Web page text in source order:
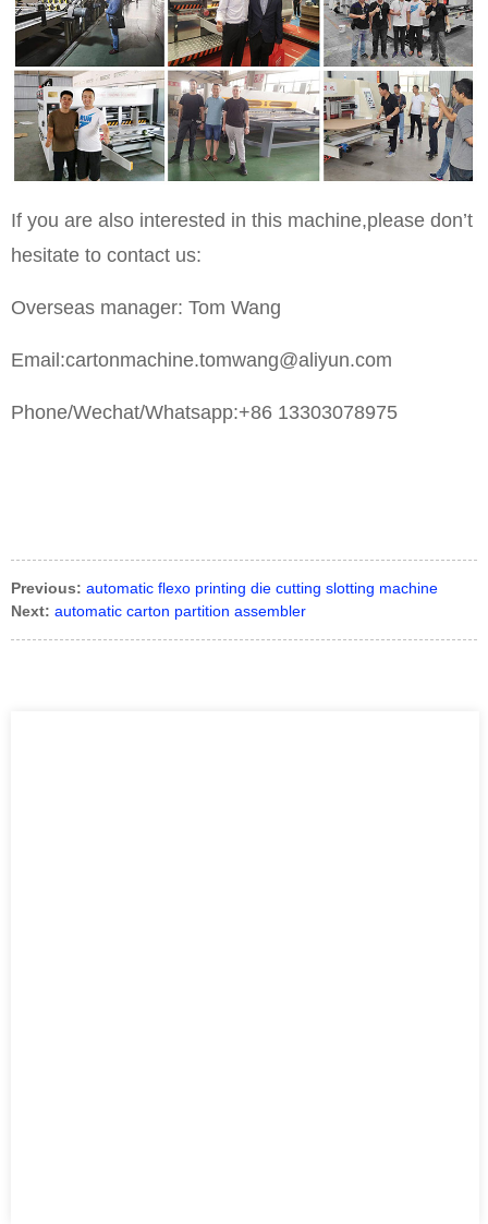
If you are also interested in this machine,please don’t
hesitate to contact us:
Overseas manager: Tom Wang
Email:cartonmachine.tomwang@aliyun.com
Phone/Wechat/Whatsapp:+86 13303078975
Previous: automatic flexo printing die cutting slotting machine
Next: automatic carton partition assembler